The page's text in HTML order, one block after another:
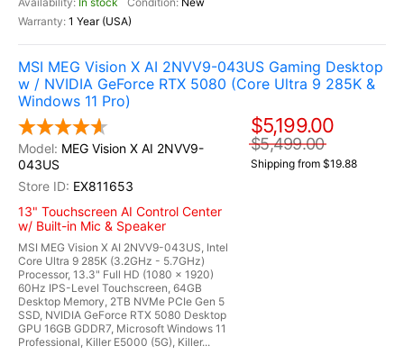
1 Year (USA)
MSI MEG Vision X AI 2NVV9-043US Gaming Desktop
w / NVIDIA GeForce RTX 5080 (Core Ultra 9 285K &
Windows 11 Pro)
MEG Vision X AI 2NVV9-
043US
EX811653
13" Touchscreen AI Control Center
w/ Built-in Mic & Speaker
MSI MEG Vision X AI 2NVV9-043US, Intel
Core Ultra 9 285K (3.2GHz - 5.7GHz)
Processor, 13.3" Full HD (1080 x 1920)
60Hz IPS-Level Touchscreen, 64GB
Desktop Memory, 2TB NVMe PCIe Gen 5
SSD, NVIDIA GeForce RTX 5080 Desktop
GPU 16GB GDDR7, Microsoft Windows 11
Professional, Killer E5000 (5G), Killer...
$5,199.00
$5,499.00
Shipping from $19.88